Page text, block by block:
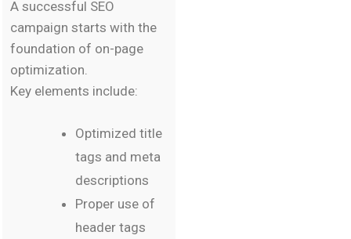
A successful SEO
campaign starts with the
foundation of on-page
optimization.
Key elements include:
Optimized title
tags and meta
descriptions
Proper use of
header tags